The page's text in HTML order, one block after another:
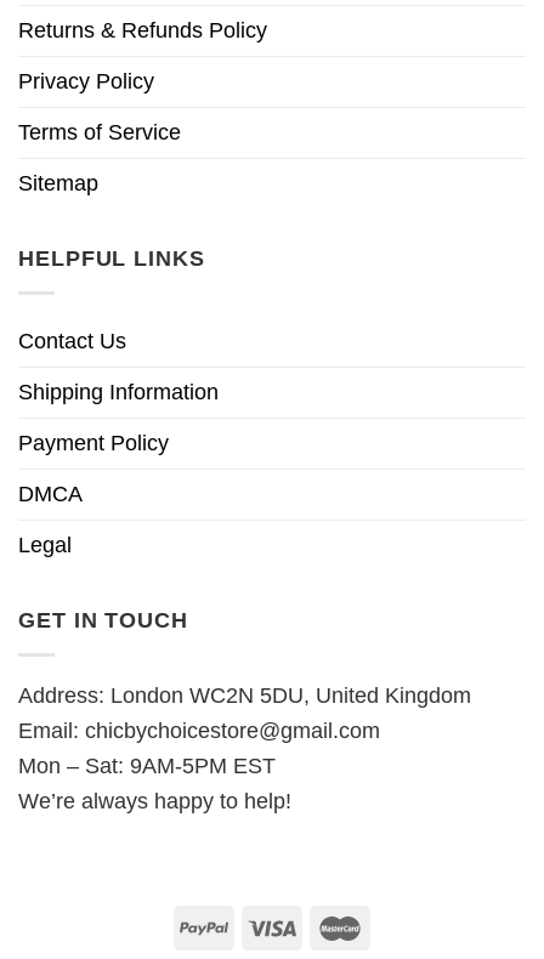
Returns & Refunds Policy
Privacy Policy
Terms of Service
Sitemap
HELPFUL LINKS
Contact Us
Shipping Information
Payment Policy
DMCA
Legal
GET IN TOUCH
Address: London WC2N 5DU, United Kingdom
Email: chicbychoicestore@gmail.com
Mon – Sat: 9AM-5PM EST
We’re always happy to help!